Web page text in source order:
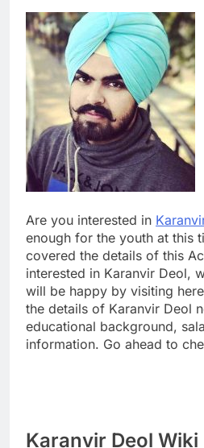
Are you interested in
enough for the youth at this
covered the details of this
interested in Karanvir Deol,
will be happy by visiting
the details of Karanvir Deol
educational background,
information. Go ahead to
Karanvir Deol Wiki